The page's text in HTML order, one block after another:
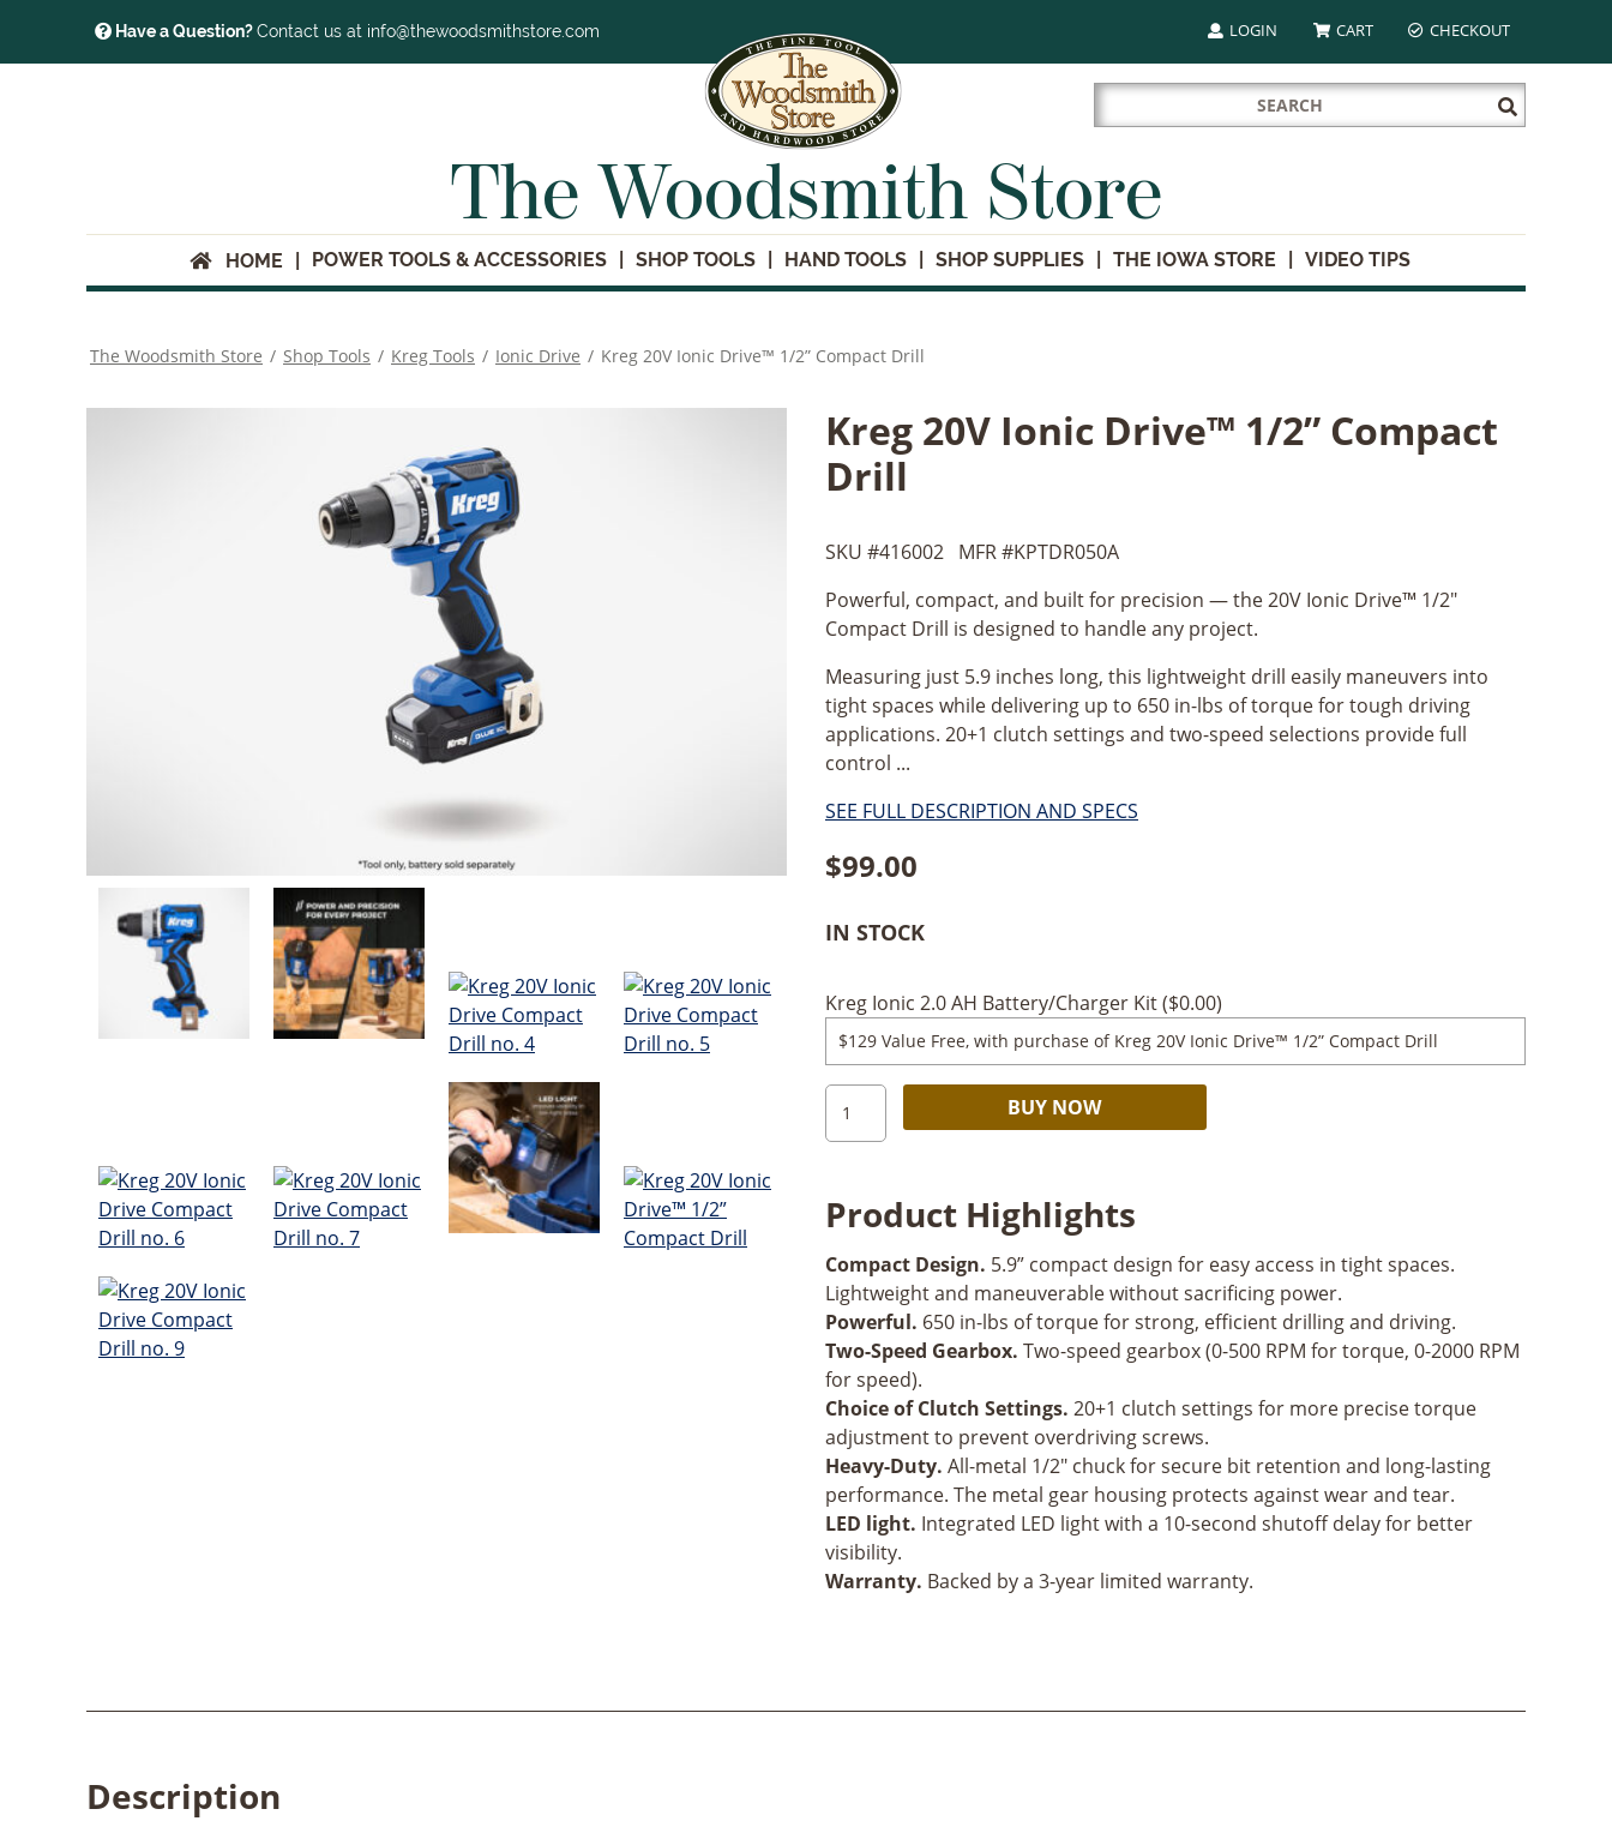
Have a Question?Contact us at info@thewoodsmithstore.com LOGIN CART CHECKOUT
Search
for:
Submit
Search
The Woodsmith Store
HOME POWER TOOLS & ACCESSORIES SHOP TOOLS HAND TOOLS SHOP SUPPLIES THE IOWA STORE VIDEO TIPS
The Woodsmith Store / Shop Tools / Kreg Tools / Ionic Drive / Kreg 20V Ionic Drive™ 1/2” Compact Drill
Kreg 20V Ionic Drive™ 1/2” Compact
Drill
SKU #416002 MFR #KPTDR050A
Powerful, compact, and built for precision — the 20V Ionic Drive™ 1/2"
Compact Drill is designed to handle any project.
Measuring just 5.9 inches long, this lightweight drill easily maneuvers into
tight spaces while delivering up to 650 in-lbs of torque for tough driving
applications. 20+1 clutch settings and two-speed selections provide full
control ...
SEE FULL DESCRIPTION AND SPECS
$99.00
IN STOCK
Kreg Ionic 2.0 AH Battery/Charger Kit ($0.00)
Kreg
20V
1/2”
Drill
quantity
BUY NOW
Product Highlights
Compact Design. 5.9” compact design for easy access in tight spaces.
Lightweight and maneuverable without sacrificing power.
Powerful. 650 in-lbs of torque for strong, efficient drilling and driving.
Two-Speed Gearbox. Two-speed gearbox (0-500 RPM for torque, 0-2000 RPM
for speed).
Choice of Clutch Settings. 20+1 clutch settings for more precise torque
adjustment to prevent overdriving screws.
Heavy-Duty. All-metal 1/2" chuck for secure bit retention and long-lasting
performance. The metal gear housing protects against wear and tear.
LED light. Integrated LED light with a 10-second shutoff delay for better
visibility.
Warranty. Backed by a 3-year limited warranty.
Description